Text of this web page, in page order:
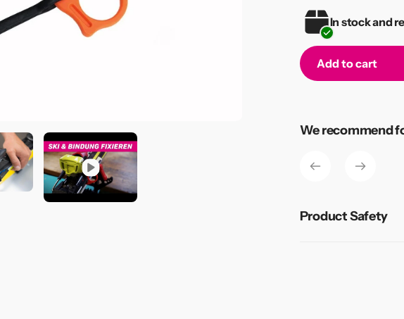
In stock and
Add to cart
to
cart
We recommend
Product Safety